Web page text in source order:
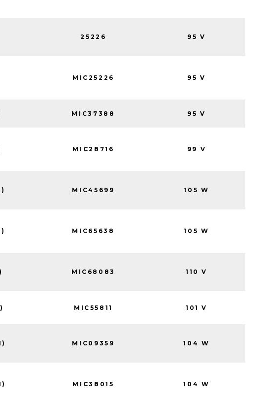
25226 95 V
MIC25226 95 V
MIC37388 95 V
MIC28716 99 V
MIC45699 105 W
MIC65638 105 W
MIC68083 110 V
MIC55811 101 V
MIC09359 104 W
MIC38015 104 W